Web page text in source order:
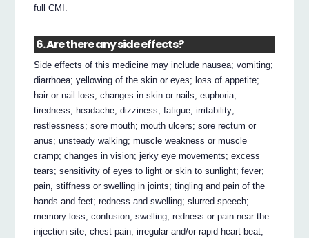
full CMI.
6. Are there any side effects?
Side effects of this medicine may include nausea; vomiting;
diarrhoea; yellowing of the skin or eyes; loss of appetite;
hair or nail loss; changes in skin or nails; euphoria;
tiredness; headache; dizziness; fatigue, irritability;
restlessness; sore mouth; mouth ulcers; sore rectum or
anus; unsteady walking; muscle weakness or muscle
cramp; changes in vision; jerky eye movements; excess
tears; sensitivity of eyes to light or skin to sunlight; fever;
pain, stiffness or swelling in joints; tingling and pain of the
hands and feet; redness and swelling; slurred speech;
memory loss; confusion; swelling, redness or pain near the
injection site; chest pain; irregular and/or rapid heart-beat;